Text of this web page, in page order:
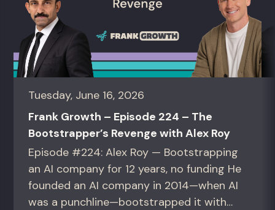
Tuesday, June 16, 2026
Frank Growth – Episode 224 – The
Bootstrapper’s Revenge with Alex Roy
Episode #224: Alex Roy — Bootstrapping
an AI company for 12 years, no funding He
founded an AI company in 2014—when AI
was a punchline—bootstrapped it with